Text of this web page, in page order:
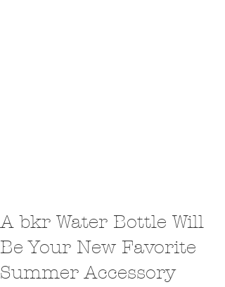
A bkr Water Bottle Will
Be Your New Favorite
Summer Accessory